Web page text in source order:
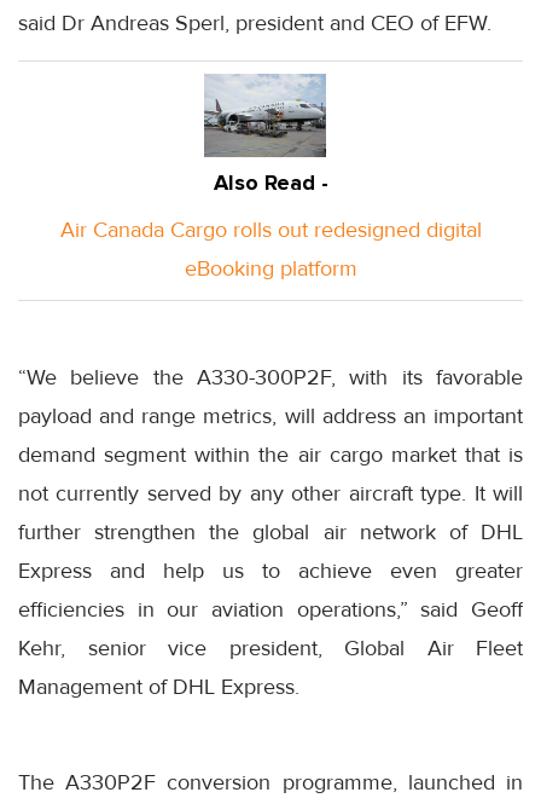
said Dr Andreas Sperl, president and CEO of EFW.
Also Read -
Air Canada Cargo rolls out redesigned digital
eBooking platform
“We believe the A330-300P2F, with its favorable
payload and range metrics, will address an important
demand segment within the air cargo market that is
not currently served by any other aircraft type. It will
further strengthen the global air network of DHL
Express and help us to achieve even greater
efficiencies in our aviation operations,” said Geoff
Kehr, senior vice president, Global Air Fleet
Management of DHL Express.
The A330P2F conversion programme, launched in